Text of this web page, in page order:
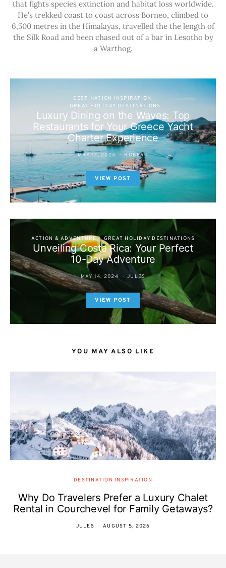
that fights species extinction and habitat loss worldwide.
He's trekked coast to coast across Borneo, climbed to
6,500 metres in the Himalayas, travelled the the length of
the Silk Road and been chased out of a bar in Lesotho by
a Warthog.
DESTINATION INSPIRATION
GREAT HOLIDAY DESTINATIONS
Luxury Dining on the Waves: Top
Restaurants for Your Greece Yacht
Charter Experience
MAY 13, 2024 ROBERT
VIEW POST
ACTION & ADVENTURE GREAT HOLIDAY DESTINATIONS
Unveiling Costa Rica: Your Perfect
10-Day Adventure
MAY 14, 2024 JULES
VIEW POST
YOU MAY ALSO LIKE
DESTINATION INSPIRATION
Why Do Travelers Prefer a Luxury Chalet
Rental in Courchevel for Family Getaways?
JULES AUGUST 5, 2026